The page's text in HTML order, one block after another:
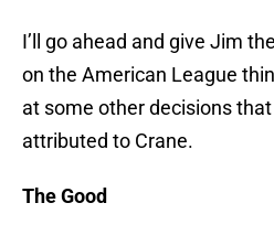
I’ll go ahead and give Jim
on the American League
at some other decisions
attributed to Crane.
The Good